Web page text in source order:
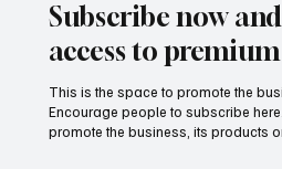
Smart, Sustainable,
Estate Models Reshaping
Subscribe now
access to
This is the space to promote the
Encourage people to subscribe
promote the business, its products